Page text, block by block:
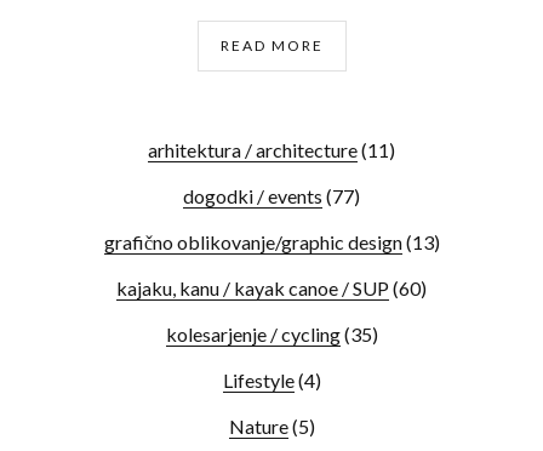
READ MORE
arhitektura / architecture(11)
dogodki / events (77)
grafično oblikovanje/graphic design(13)
kajaku, kanu / kayak canoe / SUP(60)
kolesarjenje / cycling(35)
Lifestyle(4)
Nature(5)